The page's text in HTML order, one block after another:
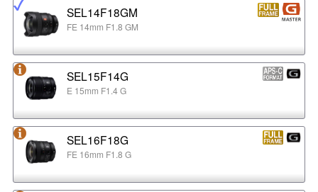
SEL14F18GM
FE 14mm F1.8 GM
SEL15F14G
E 15mm F1.4 G
SEL16F18G
FE 16mm F1.8 G